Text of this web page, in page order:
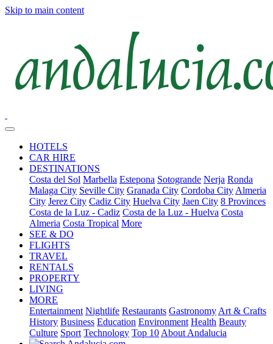
Skip to main content
HOTELS
CAR HIRE
DESTINATIONS
Costa del Sol Marbella Estepona Sotogrande Nerja Ronda
Malaga City Seville City Granada City Cordoba City Almeria
City Jerez City Cadiz City Huelva City Jaen City 8 Provinces
Costa de la Luz - Cadiz Costa de la Luz - Huelva Costa
Almeria Costa Tropical More
SEE & DO
FLIGHTS
TRAVEL
RENTALS
PROPERTY
LIVING
MORE
Entertainment Nightlife Restaurants Gastronomy Art & Crafts
History Business Education Environment Health Beauty
Culture Sport Technology Top 10 About Andalucia